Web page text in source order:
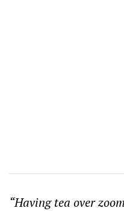
“Having tea over